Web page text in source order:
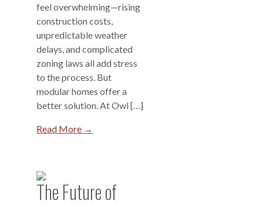
feel overwhelming—rising
construction costs,
unpredictable weather
delays, and complicated
zoning laws all add stress
to the process. But
modular homes offer a
better solution. At Owl […]
Read More →
The Future of